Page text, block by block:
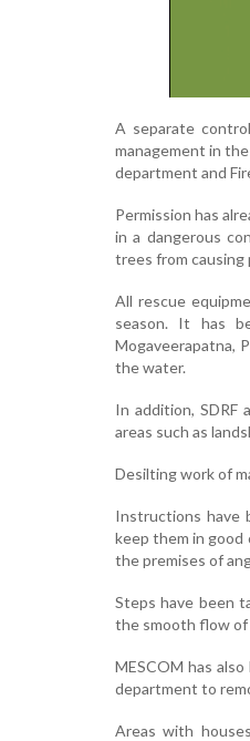
A separate
management in
department and
Permission has
in a dangerous
trees from causing
All rescue
season. It has
Mogaveerapatna,
the water.
In addition, SDRF
areas such as
Desilting work of
Instructions have
keep them in
the premises of
Steps have been
the smooth flow of
MESCOM has
department to
Areas with